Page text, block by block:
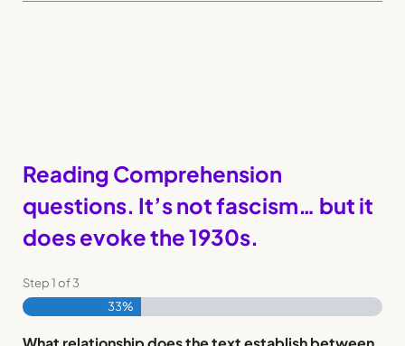
Reading Comprehension
questions. It’s not fascism… but it
does evoke the 1930s.
Step1of3
33%